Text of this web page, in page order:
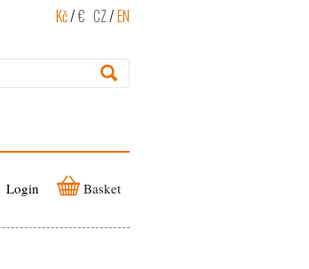
Kč/€ CZ/EN
Login Basket